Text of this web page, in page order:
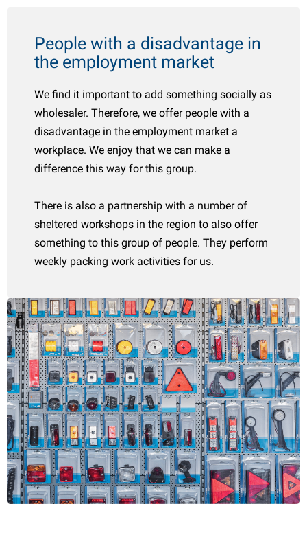
People with a disadvantage in
the employment market
We find it important to add something socially as
wholesaler. Therefore, we offer people with a
disadvantage in the employment market a
workplace. We enjoy that we can make a
difference this way for this group.
There is also a partnership with a number of
sheltered workshops in the region to also offer
something to this group of people. They perform
weekly packing work activities for us.